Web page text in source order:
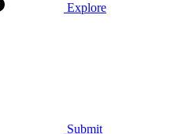
Explore
Submit